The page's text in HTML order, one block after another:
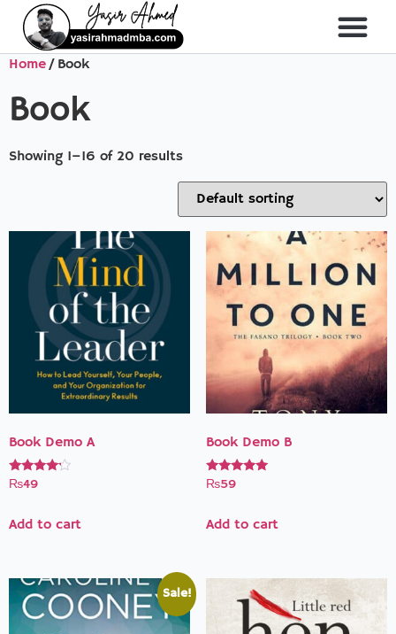
Home/ Book
Book
Showing 1–16 of 20 results
Book Demo A
Rated
₨49
Add to cart
Book Demo B
Rated
₨59
Add to cart
Sale!